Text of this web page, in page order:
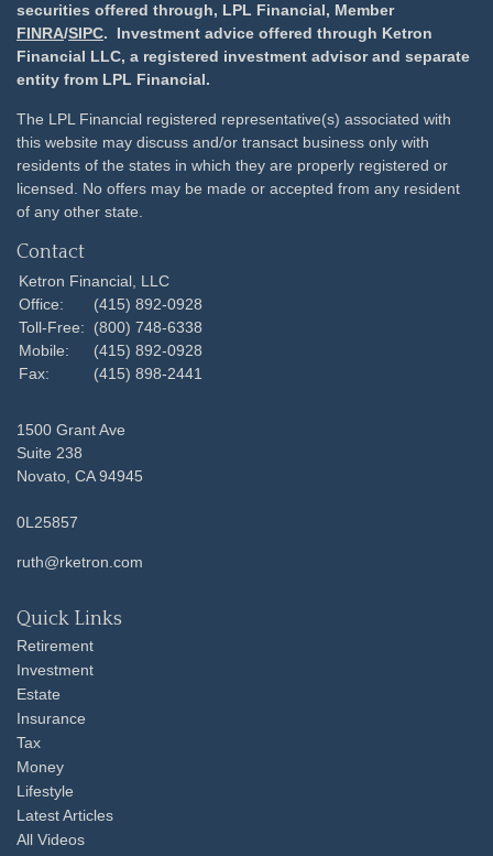
securities offered through, LPL Financial, Member
FINRA/SIPC. Investment advice offered through Ketron
Financial LLC, a registered investment advisor and separate
entity from LPL Financial.
The LPL Financial registered representative(s) associated with
this website may discuss and/or transact business only with
residents of the states in which they are properly registered or
licensed. No offers may be made or accepted from any resident
of any other state.
Contact
Ketron Financial, LLC
Office:
(415) 892-0928
Toll-Free:
(800) 748-6338
Mobile:
(415) 892-0928
Fax:
(415) 898-2441
1500 Grant Ave
Suite 238
Novato, CA 94945
0L25857
ruth@rketron.com
Quick Links
Retirement
Investment
Estate
Insurance
Tax
Money
Lifestyle
Latest Articles
All Videos